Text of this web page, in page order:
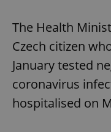
The Health
Czech citizen
January tested
coronavirus
hospitalised on